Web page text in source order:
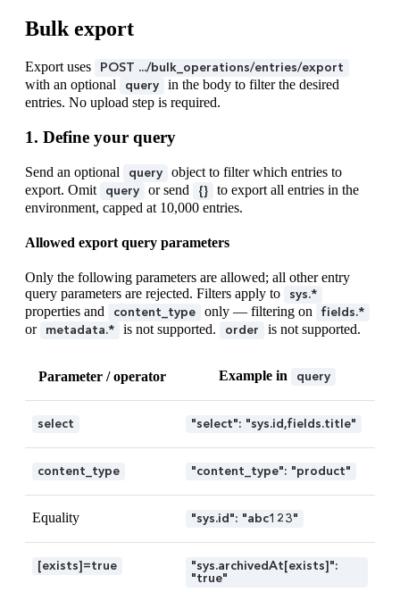
Bulk export
Export uses
POST .../bulk_operations/entries/export
with an optional
query in the body to filter the desired
entries. No upload step is required.
1. Define your query
Send an optional query object to filter which entries to
export. Omit
query or send {} to export all entries in the
environment, capped at 10,000 entries.
Allowed export query parameters
Only the following parameters are allowed; all other entry
query parameters are rejected. Filters apply to
sys.*
properties and
content_type only — filtering on
fields.*
or metadata.* is not supported. order is not supported.
Parameter / operator Example in query
select "select": "sys.id,fields.title"
content_type "content_type": "product"
Equality "sys.id": "abc123"
[exists]=true
"sys.archivedAt[exists]":
"true"